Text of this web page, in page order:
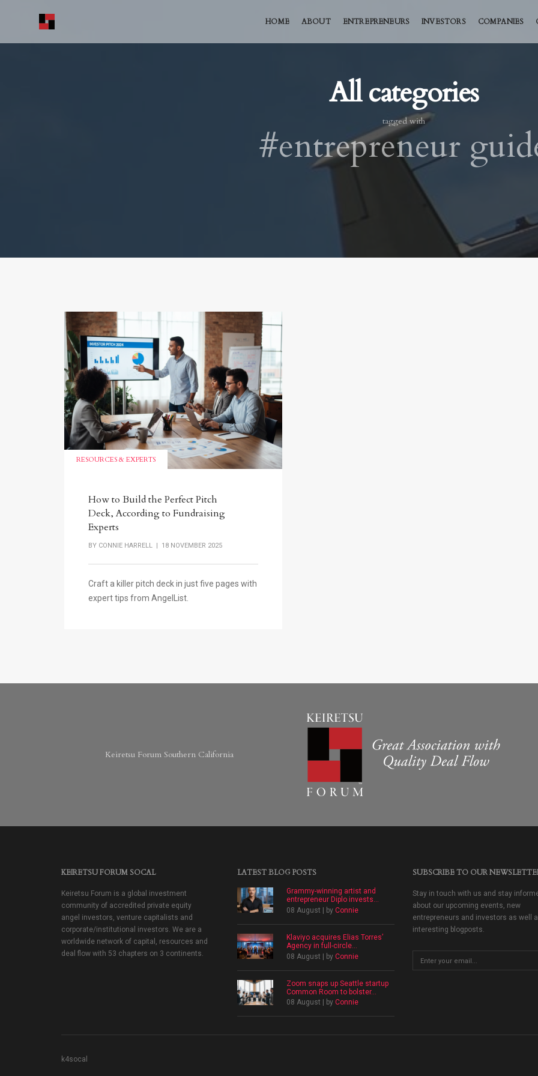
HOME ABOUT ENTREPRENEURS INVESTORS COMPANIES
All categories
tagged with
#entrepreneur
RESOURCES & EXPERTS
How to Build the Perfect Pitch
Deck, According to Fundraising
Experts
BY CONNIE HARRELL | 18 NOVEMBER 2025
Craft a killer pitch deck in just five pages with
expert tips from AngelList.
Keiretsu Forum Southern California
KEIRETSU FORUM SOCAL
Keiretsu Forum is a global investment
community of accredited private equity
angel investors, venture capitalists and
corporate/institutional investors. We are a
worldwide network of capital, resources and
deal flow with 53 chapters on 3 continents.
LATEST BLOG POSTS
Grammy-winning artist and
entrepreneur Diplo invests...
08 August | by Connie
Klaviyo acquires Elias Torres’
Agency in full-circle...
08 August | by Connie
Zoom snaps up Seattle startup
Common Room to bolster...
08 August | by Connie
SUBSCRIBE TO OUR
Stay in touch with us and stay
about our upcoming events, new
entrepreneurs and investors as well
interesting blogposts.
k4socal